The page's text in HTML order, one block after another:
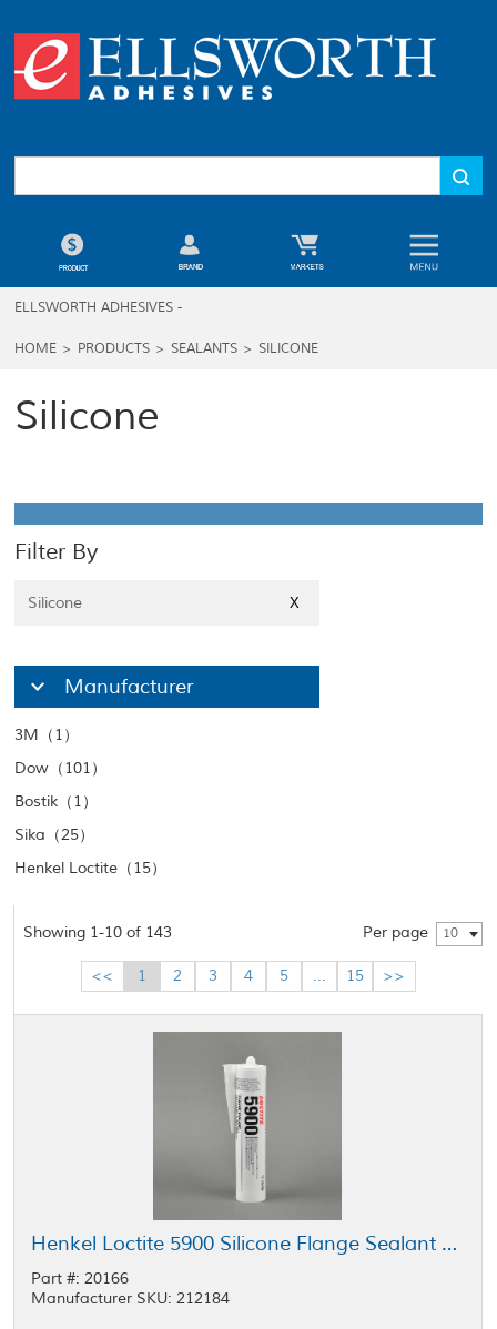
ELLSWORTH ADHESIVES -
HOME > PRODUCTS > SEALANTS > SILICONE
Silicone
Filter By
Silicone X
Manufacturer
3M（1）
Dow（101）
Bostik（1）
Sika（25）
Henkel Loctite（15）
Showing 1-10 of 143 Per page 10
<< 1 2 3 4 5 ... 15 >>
Henkel Loctite 5900 Silicone Flange Sealant Black 300 mL Cartridge
Part #: 20166
Manufacturer SKU: 212184